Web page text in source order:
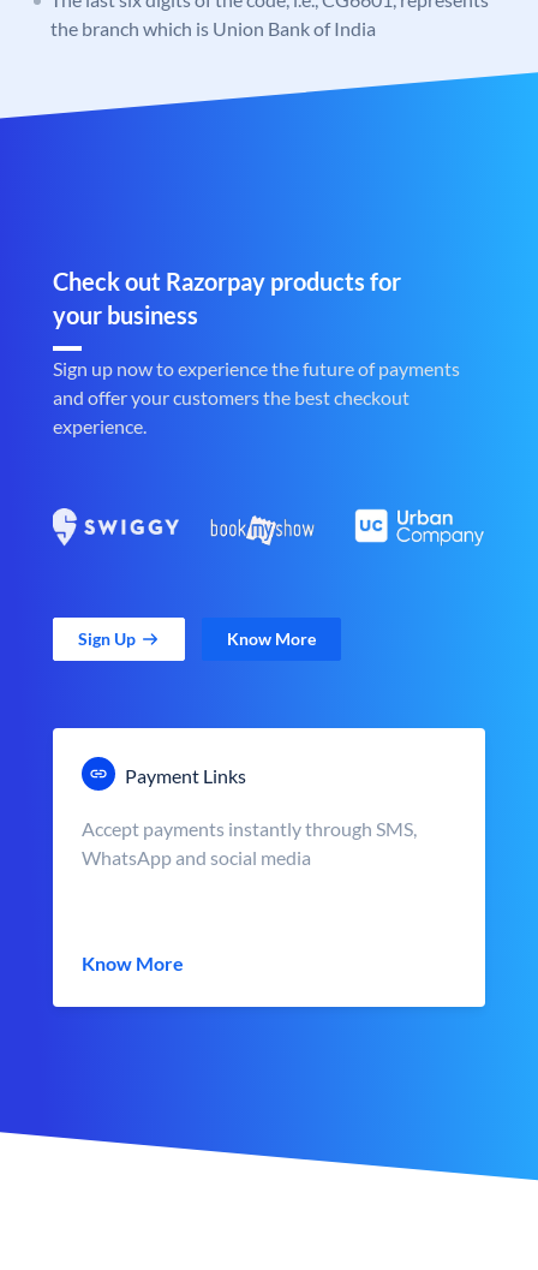
the branch which is Union Bank of India
Check out Razorpay products for
your business
Sign up now to experience the future of payments
and offer your customers the best checkout
experience.
Sign Up Know More
Payment Links
Accept payments instantly through SMS,
WhatsApp and social media
Know More